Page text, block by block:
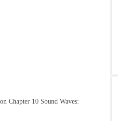
Chapter 10 Sound Waves: